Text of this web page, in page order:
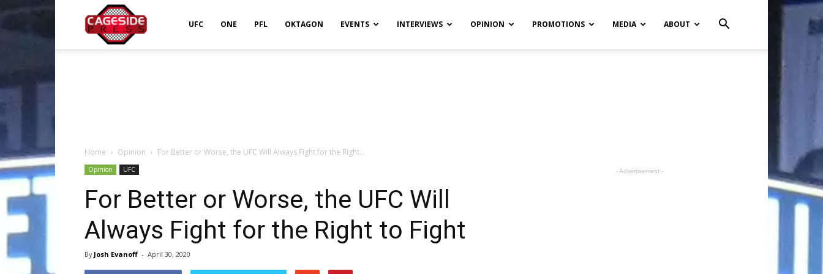
UFC ONE PFL OKTAGON EVENTS INTERVIEWS OPINION PROMOTIONS MEDIA ABOUT
Home Opinion For Better or Worse, the UFC Will Always Fight for the Right...
Opinion UFC
For Better or Worse, the UFC Will
Always Fight for the Right to Fight
By Josh Evanoff - April 30, 2020
- Advertisement -